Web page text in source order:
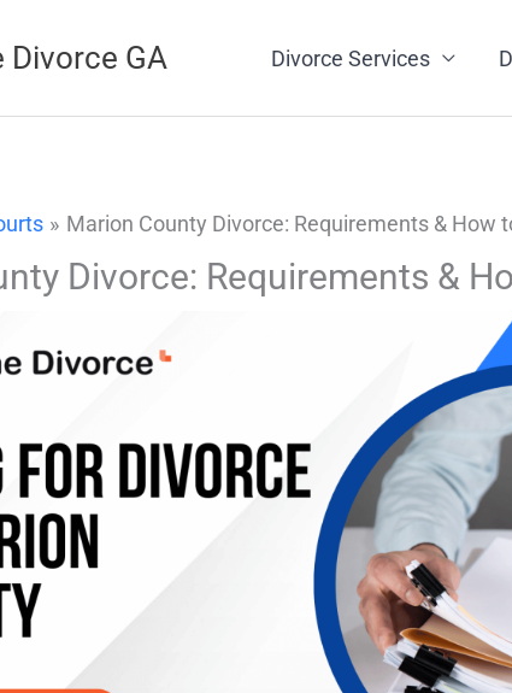
Divorce GA Divorce Services
Marion County Divorce: Requirements & How
Divorce: Requirements &